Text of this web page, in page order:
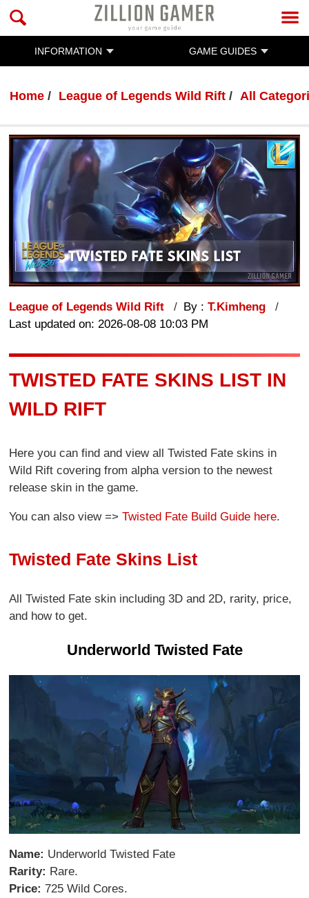
INFORMATION GAME GUIDES
Home League of Legends Wild Rift All
League of Legends Wild Rift By :T.Kimheng
Last updated on: 2026-08-08 10:03 PM
TWISTED FATE SKINS LIST IN
WILD RIFT
Here you can find and view all Twisted Fate skins in
Wild Rift covering from alpha version to the newest
release skin in the game.
You can also view =>Twisted Fate Build Guide here.
Twisted Fate Skins List
All Twisted Fate skin including 3D and 2D, rarity, price,
and how to get.
Underworld Twisted Fate
Name: Underworld Twisted Fate
Rarity: Rare.
Price: 725 Wild Cores.